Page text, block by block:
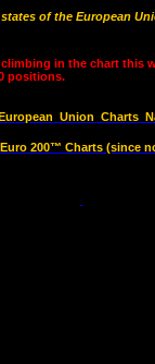
states of the European
in the chart this
positions.
Union Charts
200™ Charts (since